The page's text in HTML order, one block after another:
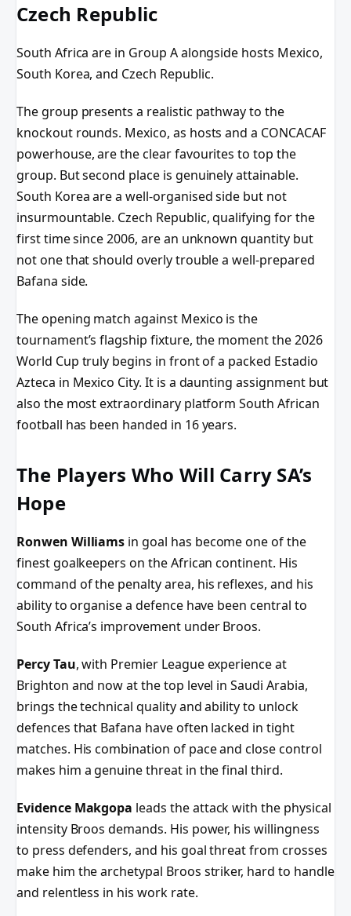
Czech Republic
South Africa are in Group A alongside hosts Mexico,
South Korea, and Czech Republic.
The group presents a realistic pathway to the
knockout rounds. Mexico, as hosts and a CONCACAF
powerhouse, are the clear favourites to top the
group. But second place is genuinely attainable.
South Korea are a well-organised side but not
insurmountable. Czech Republic, qualifying for the
first time since 2006, are an unknown quantity but
not one that should overly trouble a well-prepared
Bafana side.
The opening match against Mexico is the
tournament’s flagship fixture, the moment the 2026
World Cup truly begins in front of a packed Estadio
Azteca in Mexico City. It is a daunting assignment but
also the most extraordinary platform South African
football has been handed in 16 years.
The Players Who Will Carry SA’s
Hope
Ronwen Williams in goal has become one of the
finest goalkeepers on the African continent. His
command of the penalty area, his reflexes, and his
ability to organise a defence have been central to
South Africa’s improvement under Broos.
Percy Tau, with Premier League experience at
Brighton and now at the top level in Saudi Arabia,
brings the technical quality and ability to unlock
defences that Bafana have often lacked in tight
matches. His combination of pace and close control
makes him a genuine threat in the final third.
Evidence Makgopa leads the attack with the physical
intensity Broos demands. His power, his willingness
to press defenders, and his goal threat from crosses
make him the archetypal Broos striker, hard to handle
and relentless in his work rate.